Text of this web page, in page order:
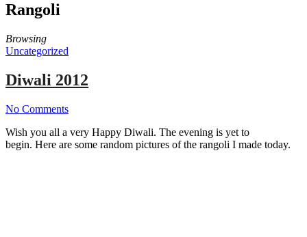
Rangoli
Browsing
Uncategorized
Diwali 2012
No Comments
Wish you all a very Happy Diwali. The evening is yet to
begin. Here are some random pictures of the rangoli I made today.